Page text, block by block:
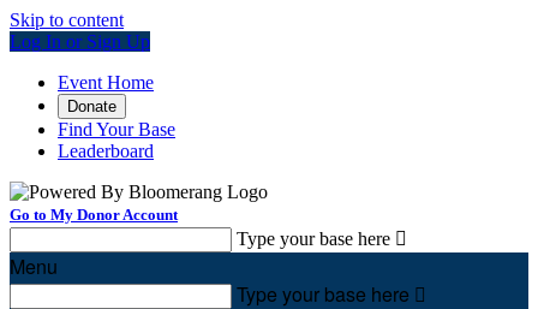
Skip to content
Log In or Sign Up
Event Home
Donate
Find Your Base
Leaderboard
Go to My Donor Account
Type your base here 
Menu
Type your base here 